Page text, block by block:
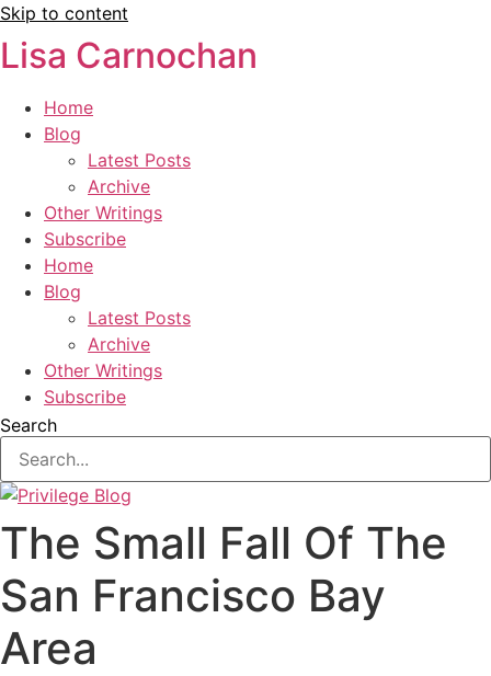
Skip to content
Lisa Carnochan
Home
Blog
Latest Posts
Archive
Other Writings
Subscribe
Home
Blog
Latest Posts
Archive
Other Writings
Subscribe
Search
The Small Fall Of The
San Francisco Bay
Area